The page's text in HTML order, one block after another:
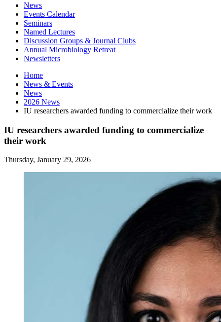
News
Events Calendar
Seminars
Named Lectures
Discussion Groups & Journal Clubs
Annual Microbiology Retreat
Newsletters
Home
News & Events
News
2026 News
IU researchers awarded funding to commercialize their work
IU researchers awarded funding to commercialize
their work
Thursday, January 29, 2026